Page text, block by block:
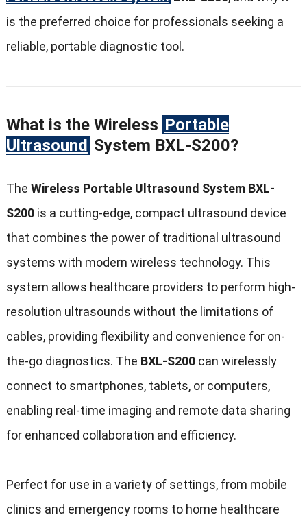
is the preferred choice for professionals seeking a
reliable, portable diagnostic tool.
What is the Wireless Portable
Ultrasound System BXL-S200?
The Wireless Portable Ultrasound System BXL-
S200is a cutting-edge, compact ultrasound device
that combines the power of traditional ultrasound
systems with modern wireless technology. This
system allows healthcare providers to perform high-
resolution ultrasounds without the limitations of
cables, providing flexibility and convenience for on-
the-go diagnostics. The BXL-S200can wirelessly
connect to smartphones, tablets, or computers,
enabling real-time imaging and remote data sharing
for enhanced collaboration and efficiency.
Perfect for use in a variety of settings, from mobile
clinics and emergency rooms to home healthcare